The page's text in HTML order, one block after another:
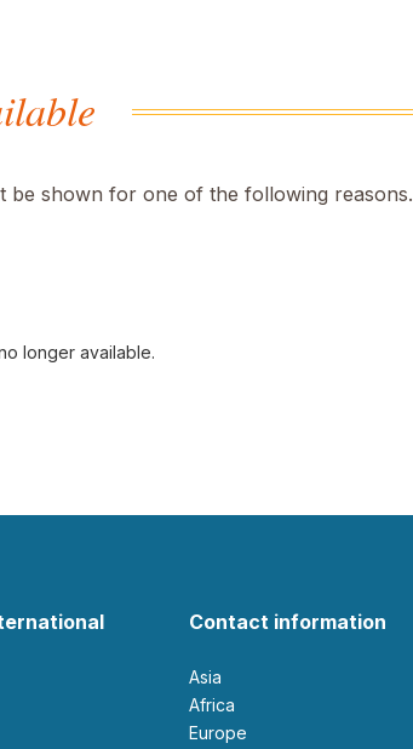
be shown for one of the following reasons.
longer available.
Contact information
Asia
Africa
Europe